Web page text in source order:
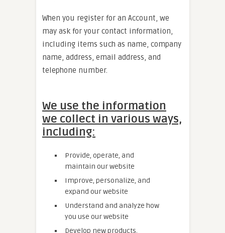
When you register for an Account, we
may ask for your contact information,
including items such as name, company
name, address, email address, and
telephone number.
We use the information
we collect in various ways,
including:
Provide, operate, and
maintain our website
Improve, personalize, and
expand our website
Understand and analyze how
you use our website
Develop new products,